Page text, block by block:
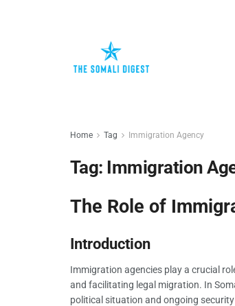
Home Tag Immigration Agency
Tag: Immigration
The Role of
Introduction
Immigration agencies play a crucial
and facilitating legal migration. In
political situation and ongoing